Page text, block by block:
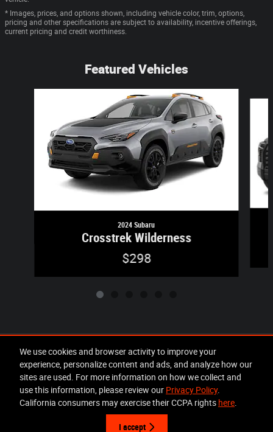
We use cookies and browser activity to improve your
experience, personalize content and ads, and analyze how our
sites are used. For more information on how we collect and
use this information, please review our Privacy Policy.
California consumers may exercise their CCPA rights here.
I accept
* Images, prices, and options shown, including vehicle color, trim, options,
pricing and other specifications are subject to availability, incentive offerings,
current pricing and credit worthiness.
Featured Vehicles
2024 Subaru
Crosstrek Wilderness
$298
Included Packages & Accessories
Lakeland Chrysler Dodge Jeep Ram's Price
Get Today's Price